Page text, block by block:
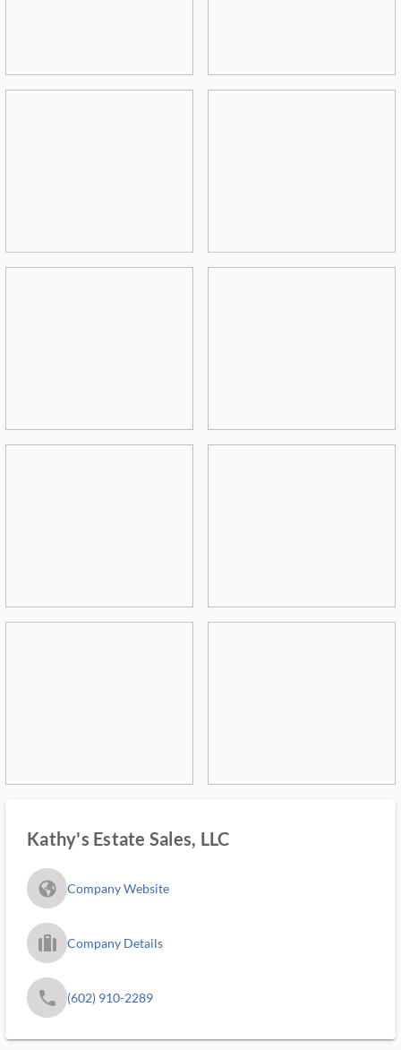
Kathy's Estate Sales, LLC
fa_globe_americas_solid Company Website
trip_filled_ms Company Details
phone (602) 910-2289